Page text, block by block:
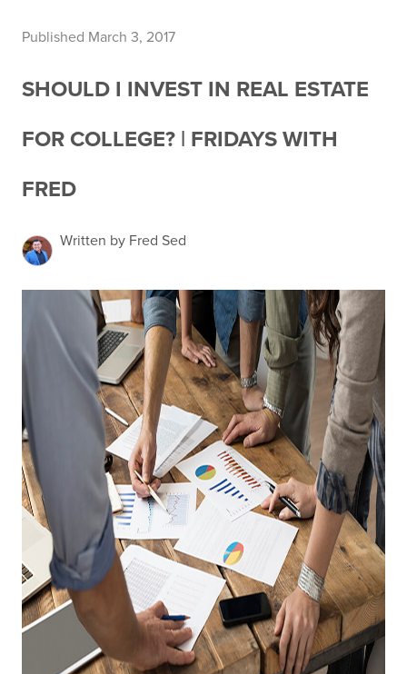
Published March 3, 2017
SHOULD I INVEST IN REAL ESTATE
FOR COLLEGE? | FRIDAYS WITH
FRED
Written by Fred Sed